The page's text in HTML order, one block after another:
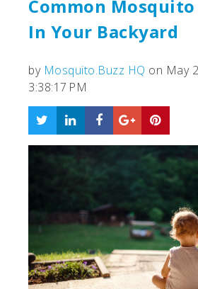
Common Mosquito
In Your Backyard
by Mosquito.Buzz HQ on May
3:38:17 PM